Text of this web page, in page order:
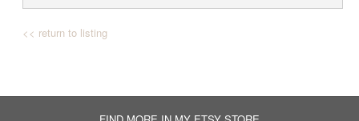
<< return to listing